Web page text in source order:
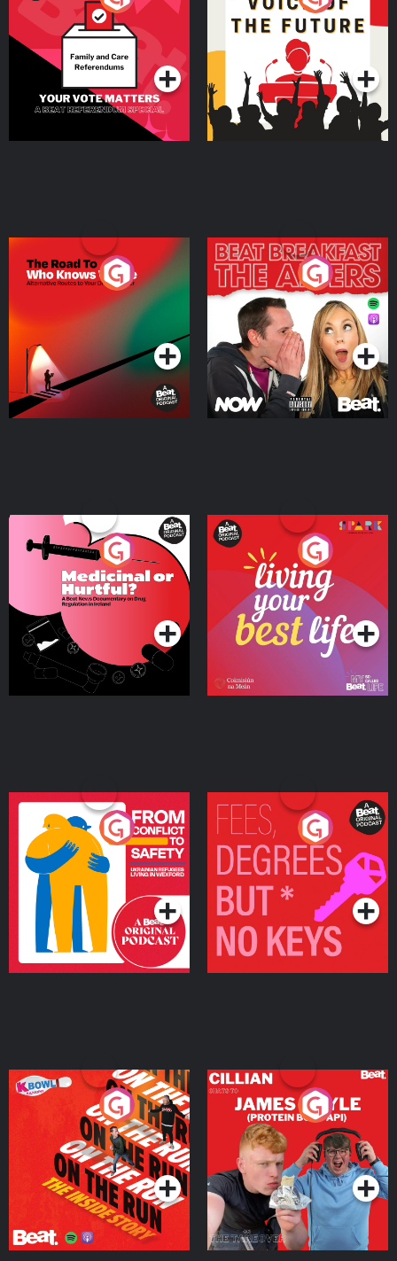
Beat News Referendum
SpecialPodcast Series Podcast Series
The Road To Who Knows
Where
Podcast Series
The Afters
Podcast Series
Medicinal or Hurtful? A
Beat News Documentary
on Drug Regulation in
IrelandPodcast Series
Living Your Best Life
Podcast Series
From Conflict to Safety:
Ukrainian Refugees
Living in Wexford
Podcast Series
Fees Degrees but No
Keys
Podcast Series
On The Run: The Inside
Podcast Series
Cillian chats to Protein
Bor Papi on The
Takeover
Podcast Series